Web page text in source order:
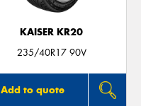
KAISER KR20
235/40R17 90V
Add to quote